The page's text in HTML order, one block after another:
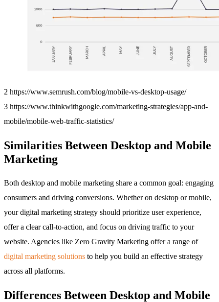
2 https://www.semrush.com/blog/mobile-vs-desktop-usage/
3 https://www.thinkwithgoogle.com/marketing-strategies/app-and-
mobile/mobile-web-traffic-statistics/
Similarities Between Desktop and Mobile
Marketing
Both desktop and mobile marketing share a common goal: engaging
consumers and driving conversions. Whether on desktop or mobile,
your digital marketing strategy should prioritize user experience,
offer a clear call-to-action, and focus on driving traffic to your
website. Agencies like Zero Gravity Marketing offer a range of
digital marketing solutions to help you build an effective strategy
across all platforms.
Differences Between Desktop and Mobile